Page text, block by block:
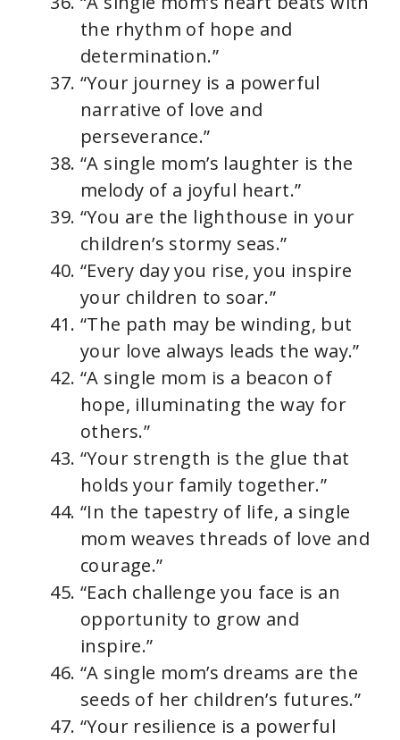
the rhythm of hope and
determination.”
“Your journey is a powerful
narrative of love and
perseverance.”
“A single mom’s laughter is the
melody of a joyful heart.”
“You are the lighthouse in your
children’s stormy seas.”
“Every day you rise, you inspire
your children to soar.”
“The path may be winding, but
your love always leads the way.”
“A single mom is a beacon of
hope, illuminating the way for
others.”
“Your strength is the glue that
holds your family together.”
“In the tapestry of life, a single
mom weaves threads of love and
courage.”
“Each challenge you face is an
opportunity to grow and
inspire.”
“A single mom’s dreams are the
seeds of her children’s futures.”
“Your resilience is a powerful